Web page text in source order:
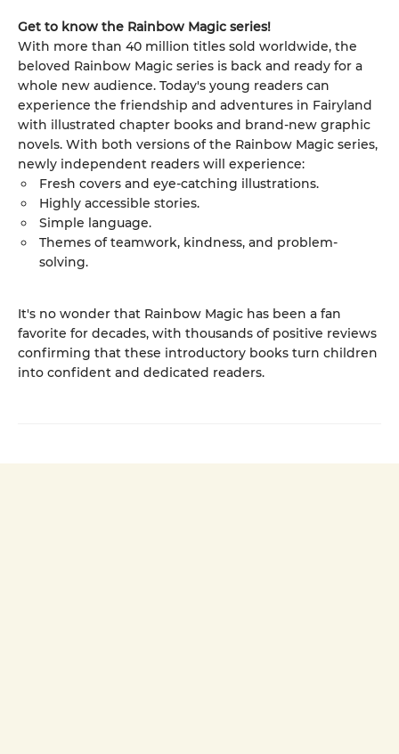
Get to know the Rainbow Magic series!
With more than 40 million titles sold worldwide, the
beloved Rainbow Magic series is back and ready for a
whole new audience. Today's young readers can
experience the friendship and adventures in Fairyland
with illustrated chapter books and brand-new graphic
novels. With both versions of the Rainbow Magic series,
newly independent readers will experience:
Fresh covers and eye-catching illustrations.
Highly accessible stories.
Simple language.
Themes of teamwork, kindness, and problem-
solving.
It's no wonder that Rainbow Magic has been a fan
favorite for decades, with thousands of positive reviews
confirming that these introductory books turn children
into confident and dedicated readers.